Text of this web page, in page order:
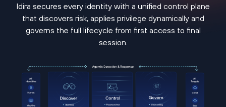
Idira secures every identity with a unified control plane
that discovers risk, applies privilege dynamically and
governs the full lifecycle from first access to final
session.